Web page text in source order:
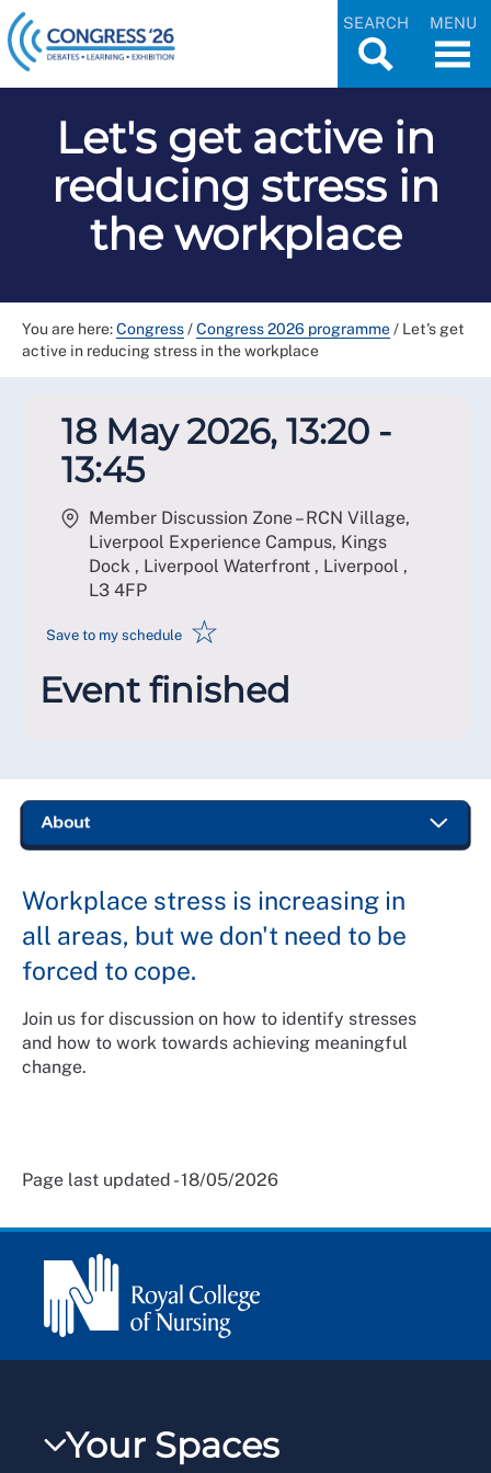
SEARCH MENU
Let's get active in
reducing stress in
the workplace
You are here:Congress/Congress 2026 programme/ Let's get
active in reducing stress in the workplace
18 May 2026, 13:20 -
13:45
Member Discussion Zone – RCN Village,
Liverpool Experience Campus, Kings
Dock , Liverpool Waterfront , Liverpool ,
L3 4FP
Save to my schedule ☆
Event finished
Workplace stress is increasing in
all areas, but we don't need to be
forced to cope.
Join us for discussion on how to identify stresses
and how to work towards achieving meaningful
change.
Page last updated - 18/05/2026
Your Spaces